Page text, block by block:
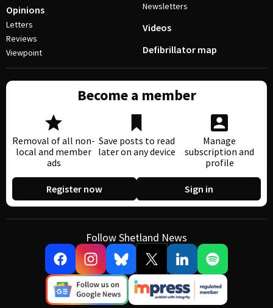
Opinions
Letters
Reviews
Viewpoint
Newsletters
Videos
Defibrillator map
Become a member
Removal of all non-
local and member
ads
Save posts to read
later on any device
Manage
subscription and
profile
Register now Sign in
Follow Shetland News